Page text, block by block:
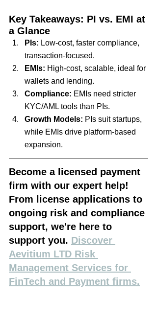
Key Takeaways: PI vs. EMI at
a Glance
PIs: Low-cost, faster compliance,
transaction-focused.
EMIs: High-cost, scalable, ideal for
wallets and lending.
Compliance: EMIs need stricter
KYC/AML tools than PIs.
Growth Models: PIs suit startups,
while EMIs drive platform-based
expansion.
Become a licensed payment
firm with our expert help!
From license applications to
ongoing risk and compliance
support, we're here to
support you. Discover
Aevitium LTD Risk
Management Services for
FinTech and Payment firms.